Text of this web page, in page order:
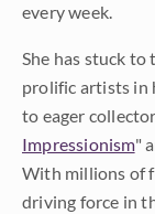
every week.
She has stuck
prolific artists in
to eager
Impressionism"
With millions of
driving force in